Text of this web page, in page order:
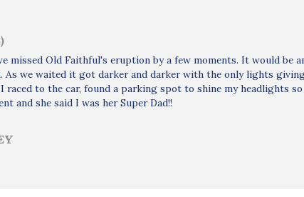
missed Old Faithful's eruption by a few moments. It would be
As we waited it got darker and darker with the only lights
raced to the car, found a parking spot to shine my headlights
and she said I was her Super Dad!!